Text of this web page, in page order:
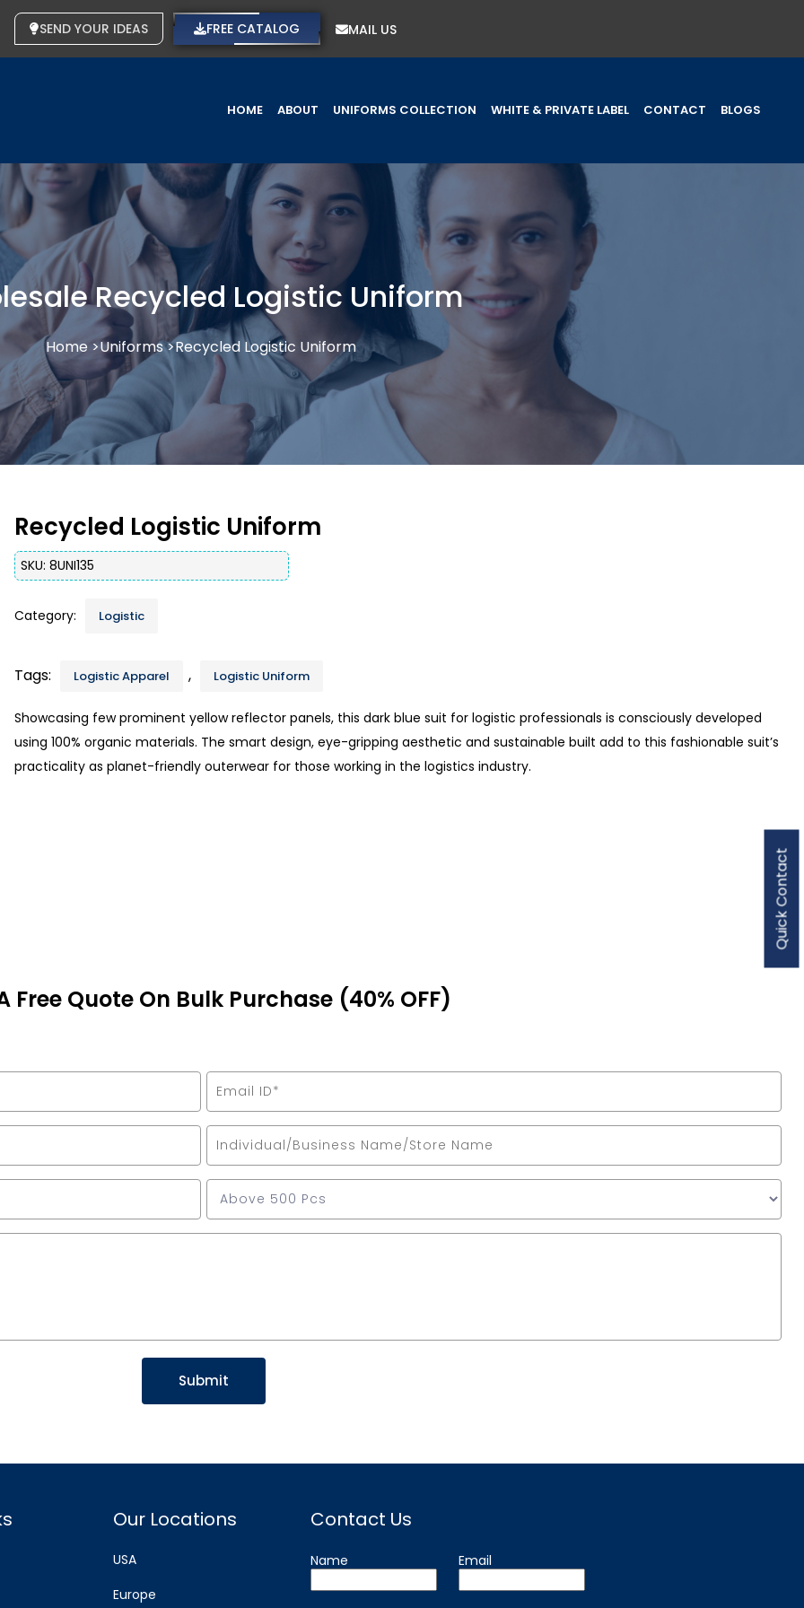
SEND YOUR IDEAS FREE CATALOG MAIL US
HOME ABOUT UNIFORMS COLLECTION WHITE & PRIVATE LABEL CONTACT BLOGS
Recycled Logistic Uniform
Home >Uniforms >Recycled Logistic Uniform
Recycled Logistic Uniform
SKU: 8UNI135
Category: Logistic
Tags: Logistic Apparel , Logistic Uniform
Showcasing few prominent yellow reflector panels, this dark blue suit for logistic professionals is consciously developed
using 100% organic materials. The smart design, eye-gripping aesthetic and sustainable built add to this fashionable suit’s
practicality as planet-friendly outerwear for those working in the logistics industry.
Free Quote On Bulk Purchase (40% OFF)
Quick Contact
Our Locations
USA
Europe
Contact Us
Name Email